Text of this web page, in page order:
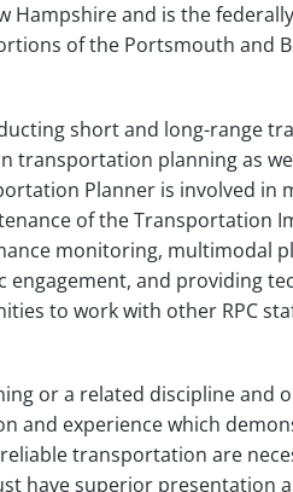
Hampshire and is the
of the Portsmouth and
short and long-range
transportation planning as
Planner is involved in
of the Transportation
monitoring, multimodal
and providing
to work with other RPC
or a related discipline and
and experience which
transportation are
have superior presentation